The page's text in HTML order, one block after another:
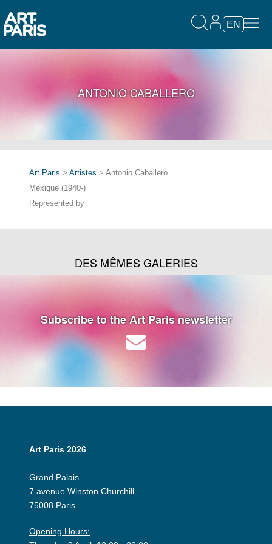
EN
ANTONIO CABALLERO
Art Paris > Artistes > Antonio Caballero
Mexique (1940-)
Represented by
DES MÊMES GALERIES
Subscribe to the Art Paris newsletter
Art Paris 2026
Grand Palais
7 avenue Winston Churchill
75008 Paris
Opening Hours: